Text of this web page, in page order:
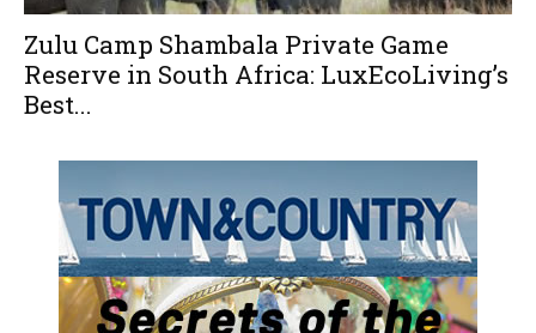
Zulu Camp Shambala Private Game
Reserve in South Africa: LuxEcoLiving’s
Best...